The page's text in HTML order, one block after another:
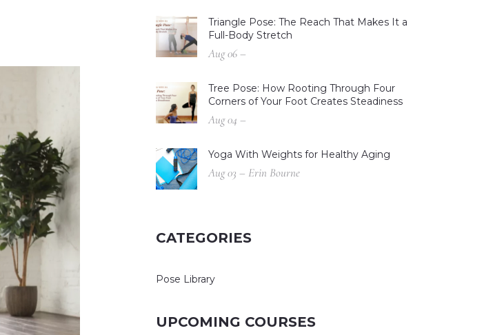
Triangle Pose: The Reach That Makes It a
Full-Body Stretch
Aug 06 –
Tree Pose: How Rooting Through Four
Corners of Your Foot Creates Steadiness
Aug 04 –
Yoga With Weights for Healthy Aging
Aug 03 – Erin Bourne
CATEGORIES
Pose Library
UPCOMING COURSES